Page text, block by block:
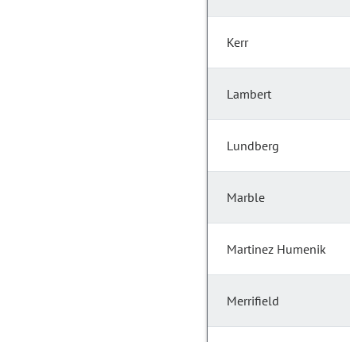
Kerr
Lambert
Lundberg
Marble
Martinez Humenik
Merrifield